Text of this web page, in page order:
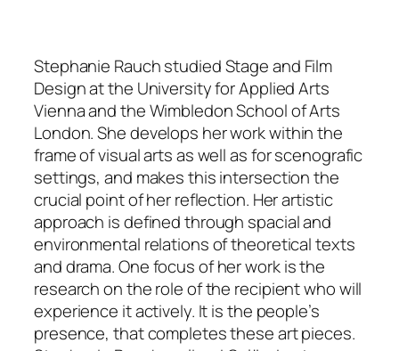
Stephanie Rauch studied Stage and Film
Design at the University for Applied Arts
Vienna and the Wimbledon School of Arts
London. She develops her work within the
frame of visual arts as well as for scenografic
settings, and makes this intersection the
crucial point of her reflection. Her artistic
approach is defined through spacial and
environmental relations of theoretical texts
and drama. One focus of her work is the
research on the role of the recipient who will
experience it actively. It is the people’s
presence, that completes these art pieces.